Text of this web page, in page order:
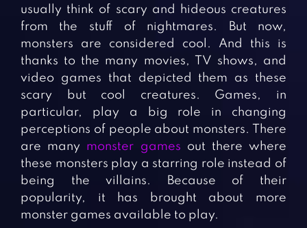
BLOG
CONTACT
usually think of scary and hideous creatures
from the stuff of nightmares. But now,
monsters are considered cool. And this is
thanks to the many movies, TV shows, and
video games that depicted them as these
scary but cool creatures. Games, in
particular, play a big role in changing
perceptions of people about monsters. There
are many monster games out there where
these monsters play a starring role instead of
being the villains. Because of their
popularity, it has brought about more
monster games available to play.